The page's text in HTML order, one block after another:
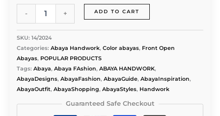
-
Veil
-
Artisan
Hand
Embroidery
quantity
+ ADD TO CART
SKU: 14/2024
Categories: Abaya Handwork, Color abayas, Front Open
Abayas, POPULAR PRODUCTS
Tags: Abaya, Abaya FAshion, ABAYA HANDWORK,
AbayaDesigns, AbayaFashion, AbayaGuide, AbayaInspiration,
AbayaOutfit, AbayaShopping, AbayaStyles, Handwork
Guaranteed Safe Checkout